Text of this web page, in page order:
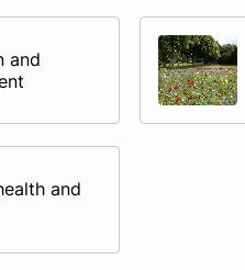
and
and